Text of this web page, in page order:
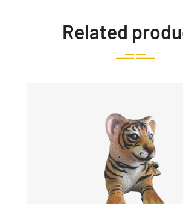
Related